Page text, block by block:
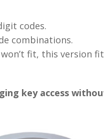
codes.
combinations.
fit, this version
key access